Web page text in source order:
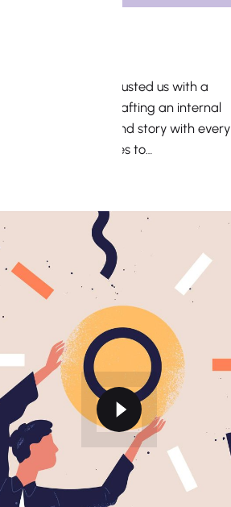
A global brand entrusted us with a
unique challenge: crafting an internal
tool to share its brand story with every
employee, from sales to…